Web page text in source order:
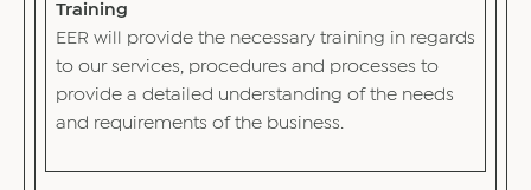
Training
EER will provide the necessary training in regards
to our services, procedures and processes to
provide a detailed understanding of the needs
and requirements of the business.